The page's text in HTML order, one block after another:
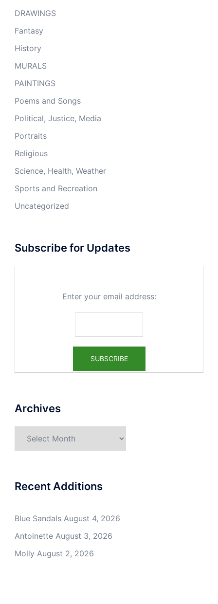
DRAWINGS
Fantasy
History
MURALS
PAINTINGS
Poems and Songs
Political, Justice, Media
Portraits
Religious
Science, Health, Weather
Sports and Recreation
Uncategorized
Subscribe for Updates
Enter your email address:
Archives
Recent Additions
Blue Sandals August 4, 2026
Antoinette August 3, 2026
Molly August 2, 2026